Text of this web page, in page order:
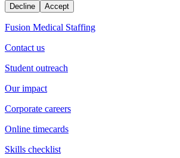
Decline Accept
Fusion Medical Staffing
Contact us
Student outreach
Our impact
Corporate careers
Online timecards
Skills checklist